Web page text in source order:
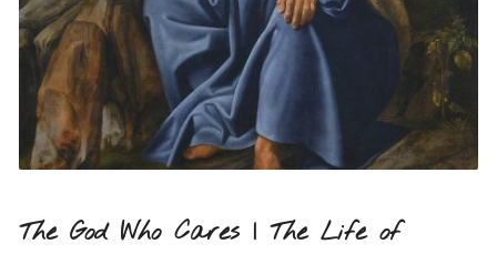
The God Who Cares | The Life of